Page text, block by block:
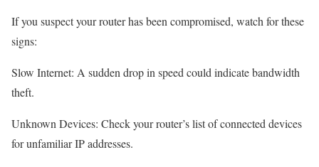
If you suspect your router has been compromised, watch for these
signs:
Slow Internet: A sudden drop in speed could indicate bandwidth
theft.
Unknown Devices: Check your router’s list of connected devices
for unfamiliar IP addresses.